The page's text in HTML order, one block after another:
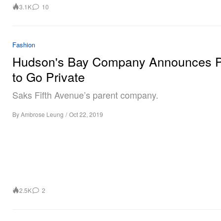
3.1K 10
Fashion
Hudson's Bay Company Announces
to Go Private
Saks Fifth Avenue’s parent company.
ByAmbrose Leung / Oct 22, 2019
2.5K 2